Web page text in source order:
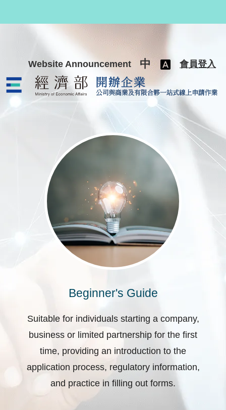
Website Announcement 中 會員登入
公司與商業及有限合夥一站式線
Beginner's Guide
Suitable for individuals starting a company,
business or limited partnership for the first
time, providing an introduction to the
application process, regulatory information,
and practice in filling out forms.